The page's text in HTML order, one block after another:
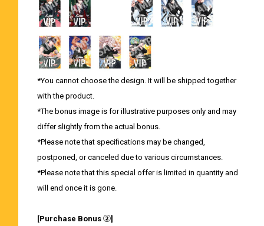
*You cannot choose the design. It will be shipped together
with the product.
*The bonus image is for illustrative purposes only and may
differ slightly from the actual bonus.
*Please note that specifications may be changed,
postponed, or canceled due to various circumstances.
*Please note that this special offer is limited in quantity and
will end once it is gone.
[Purchase Bonus ②]